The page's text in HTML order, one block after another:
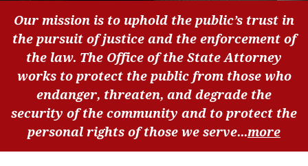
Our mission is to uphold the public’s trust in
the pursuit of justice and the enforcement of
the law. The Office of the State Attorney
works to protect the public from those who
endanger, threaten, and degrade the
security of the community and to protect the
personal rights of those we serve...more